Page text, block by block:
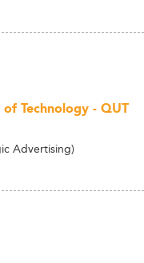
Technology - QUT
Advertising)